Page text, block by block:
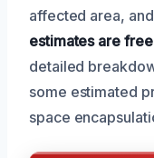
affected area,
estimates are free
detailed
some estimated
space